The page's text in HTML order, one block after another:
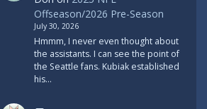
Offseason/2026 Pre-Season
July 30, 2026
Hmmm, I never even thought about
the assistants. I can see the point of
the Seattle fans. Kubiak established
his…